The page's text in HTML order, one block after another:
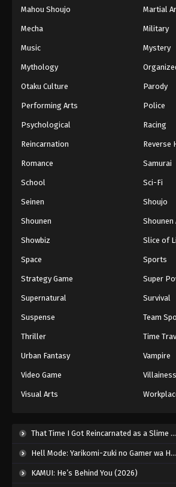
Eps 274 - Episode 274 -
Eps 275 - Episode 275 -
Against The Sky
Eps 276 - Episode 276 -
Against The Sky
Eps 278 - Episode 278 -
Against The Sky
Eps 280 - Episode 280 -
Against The Sky
Eps 282 - Episode 282 -
Eps 283 - Episode 283 -
Against The Sky
Mahou Shoujo Martial
Mecha Military
Music Mystery
Mythology
Otaku Culture Parody
Performing Arts Police
Psychological Racing
Reincarnation Reverse
Romance Samurai
School Sci-Fi
Seinen Shoujo
Shounen Shounen
Showbiz Slice of
Space Sports
Strategy Game Super
Supernatural Survival
Suspense Team
Thriller Time
Urban Fantasy Vampire
Video Game Villainess
Visual Arts
That Time I Got Reincarnated as a Slime Season 4 (2026)
Hell Mode: Yarikomi-zuki no Gamer wa Haisettei no Isekai de Musou Suru 2nd Season (2026)
KAMUI: He’s Behind You (2026)